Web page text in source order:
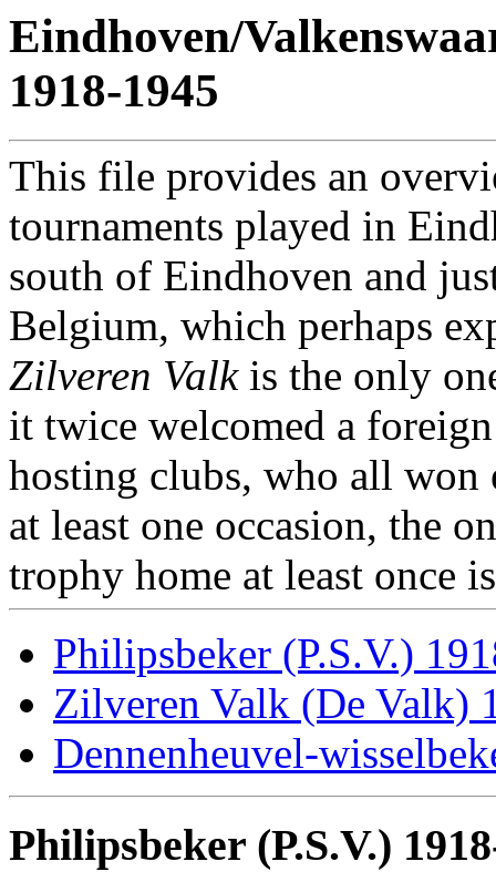
Eindhoven/
1918-1945
This file provides an
tournaments played in
south of Eindhoven and
Belgium, which perhaps
Zilveren Valkis the only
it twice welcomed a
hosting clubs, who all won
at least one occasion, the
trophy home at least once
Philipsbeker (P.S.V.)
Zilveren Valk (De Valk)
Dennenheuvel-
Philipsbeker (P.S.V.)